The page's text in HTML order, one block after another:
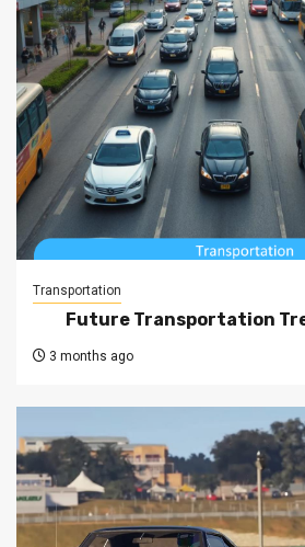
Transportation
Future Transportation
3 months ago